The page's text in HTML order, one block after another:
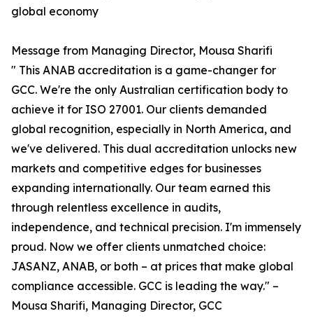
global economy
Message from Managing Director, Mousa Sharifi
" This ANAB accreditation is a game-changer for
GCC. We're the only Australian certification body to
achieve it for ISO 27001. Our clients demanded
global recognition, especially in North America, and
we've delivered. This dual accreditation unlocks new
markets and competitive edges for businesses
expanding internationally. Our team earned this
through relentless excellence in audits,
independence, and technical precision. I'm immensely
proud. Now we offer clients unmatched choice:
JASANZ, ANAB, or both – at prices that make global
compliance accessible. GCC is leading the way." –
Mousa Sharifi, Managing Director, GCC